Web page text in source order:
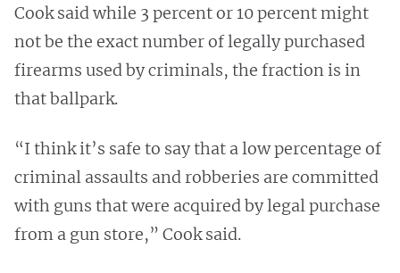
Cook said while 3 percent or 10 percent might
not be the exact number of legally purchased
firearms used by criminals, the fraction is in
that ballpark.
“I think it’s safe to say that a low percentage of
criminal assaults and robberies are committed
with guns that were acquired by legal purchase
from a gun store,” Cook said.